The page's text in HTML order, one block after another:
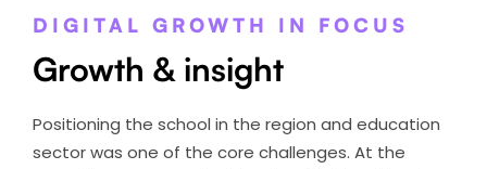
DIGITAL GROWTH IN FOCUS
Growth & insight
Positioning the school in the region and education
sector was one of the core challenges. At the